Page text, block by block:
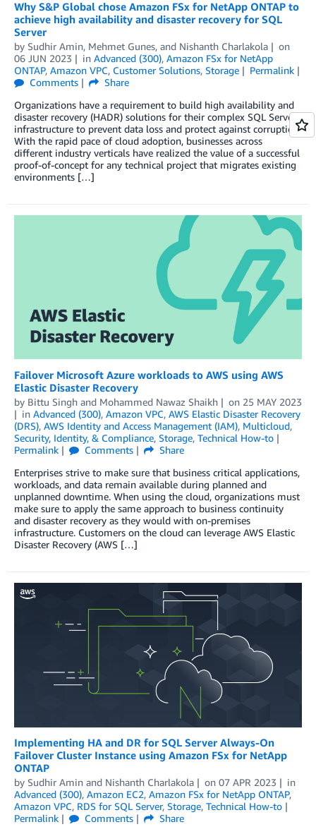
Why S&P Global chose Amazon FSx for NetApp ONTAP to
achieve high availability and disaster recovery for SQL
Server
by Sudhir Amin, Mehmet Gunes, and Nishanth Charlakola
on
06 JUN 2023
in Advanced (300), Amazon FSx for NetApp
ONTAP, Amazon VPC, Customer Solutions, Storage
Permalink
Comments
Share
Organizations have a requirement to build high availability and
disaster recovery (HADR) solutions for their complex SQL Server
infrastructure to prevent data loss and protect against corruption.
With the rapid pace of cloud adoption, businesses across
different industry verticals have realized the value of a successful
proof-of-concept for any technical project that migrates existing
environments […]
Failover Microsoft Azure workloads to AWS using AWS
Elastic Disaster Recovery
by Bittu Singh and Mohammed Nawaz Shaikh on 25 MAY 2023
in Advanced (300), Amazon VPC, AWS Elastic Disaster Recovery
(DRS), AWS Identity and Access Management (IAM), Multicloud,
Security, Identity, & Compliance, Storage, Technical How-to
Permalink
Comments
Share
Enterprises strive to make sure that business critical applications,
workloads, and data remain available during planned and
unplanned downtime. When using the cloud, organizations must
make sure to apply the same approach to business continuity
and disaster recovery as they would with on-premises
infrastructure. Customers on the cloud can leverage AWS Elastic
Disaster Recovery (AWS […]
Implementing HA and DR for SQL Server Always-On
Failover Cluster Instance using Amazon FSx for NetApp
ONTAP
by Sudhir Amin and Nishanth Charlakola on 07 APR 2023
in
Advanced (300), Amazon EC2, Amazon FSx for NetApp ONTAP,
Amazon VPC, RDS for SQL Server, Storage, Technical How-to
Permalink
Comments
Share